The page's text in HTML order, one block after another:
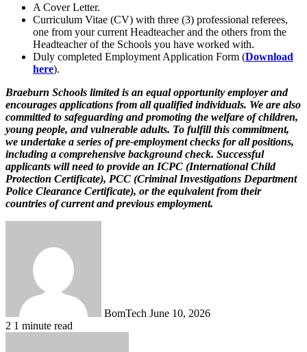
A Cover Letter.
Curriculum Vitae (CV) with three (3) professional referees,
one from your current Headteacher and the others from the
Headteacher of the Schools you have worked with.
Duly completed Employment Application Form (Download
here).
Braeburn Schools limited is an equal opportunity employer and
encourages applications from all qualified individuals. We are also
committed to safeguarding and promoting the welfare of children,
young people, and vulnerable adults. To fulfill this commitment,
we undertake a series of pre-employment checks for all positions,
including a comprehensive background check. Successful
applicants will need to provide an ICPC (International Child
Protection Certificate), PCC (Criminal Investigations Department
Police Clearance Certificate), or the equivalent from their
countries of current and previous employment.
BomTech June 10, 2026
2 1 minute read